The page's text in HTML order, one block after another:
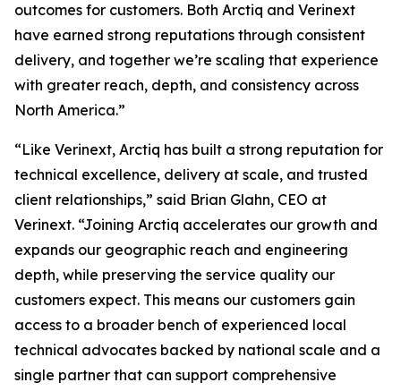
outcomes for customers. Both Arctiq and Verinext
have earned strong reputations through consistent
delivery, and together we’re scaling that experience
with greater reach, depth, and consistency across
North America.”
“Like Verinext, Arctiq has built a strong reputation for
technical excellence, delivery at scale, and trusted
client relationships,” said Brian Glahn, CEO at
Verinext. “Joining Arctiq accelerates our growth and
expands our geographic reach and engineering
depth, while preserving the service quality our
customers expect. This means our customers gain
access to a broader bench of experienced local
technical advocates backed by national scale and a
single partner that can support comprehensive